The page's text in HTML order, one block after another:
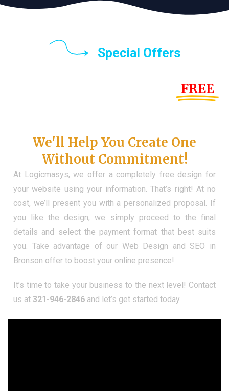
Special Offers
FREE
We'll Help You Create One
Without Commitment!
At Logicmasys, we offer a completely free design for
your website using your information. That’s right! At no
cost, we’ll present you with a personalized proposal. If
you like the design, we simply proceed to the final
details and select the payment format that best suits
you. Take advantage of our Web Design and SEO in
Bronson offer to boost your online presence!
It’s time to take your business to the next level! Contact
us at 321-946-2846 and let’s get started today.